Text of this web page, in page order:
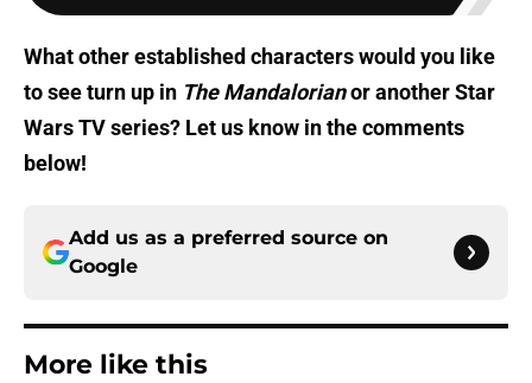
What other established characters would you like
to see turn up in The Mandalorianor another Star
Wars TV series? Let us know in the comments
below!
Add us as a preferred source on
Google
More like this